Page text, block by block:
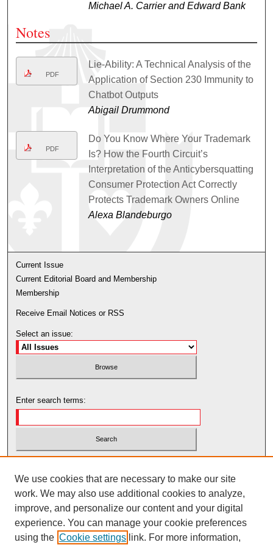
Michael A. Carrier and Edward Bank
Notes
PDF
Lie-Ability: A Technical Analysis of the
Application of Section 230 Immunity to
Chatbot Outputs
Abigail Drummond
PDF
Do You Know Where Your Trademark
Is? How the Fourth Circuit’s
Interpretation of the Anticybersquatting
Consumer Protection Act Correctly
Protects Trademark Owners Online
Alexa Blandeburgo
Current Issue
Current Editorial Board and Membership
Membership
Receive Email Notices or RSS
Select an issue:
Enter search terms:
Advanced Search
We use cookies that are necessary to make our site
work. We may also use additional cookies to analyze,
improve, and personalize our content and your digital
experience. You can manage your cookie preferences
using the Cookie settings link. For more information,